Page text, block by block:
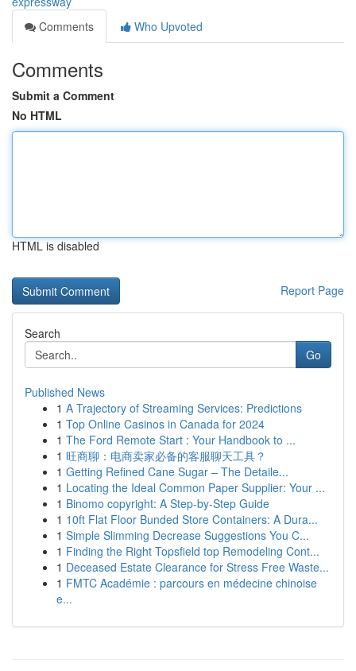
Comments
Who Upvoted
Comments
Submit a Comment
No HTML
HTML is disabled
Report Page
Search
Go
Published News
1 A Trajectory of Streaming Services: Predictions
1 Top Online Casinos in Canada for 2024
1 The Ford Remote Start : Your Handbook to ...
1 旺商聊：电商卖家必备的客服聊天工具？
1 Getting Refined Cane Sugar – The Detaile...
1 Locating the Ideal Common Paper Supplier: Your ...
1 Binomo copyright: A Step-by-Step Guide
1 10ft Flat Floor Bunded Store Containers: A Dura...
1 Simple Slimming Decrease Suggestions You C...
1 Finding the Right Topsfield top Remodeling Cont...
1 Deceased Estate Clearance for Stress Free Waste...
1 FMTC Académie : parcours en médecine chinoise
e...